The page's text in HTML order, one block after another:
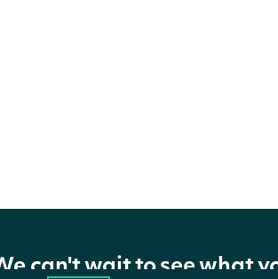
can't wait to see what